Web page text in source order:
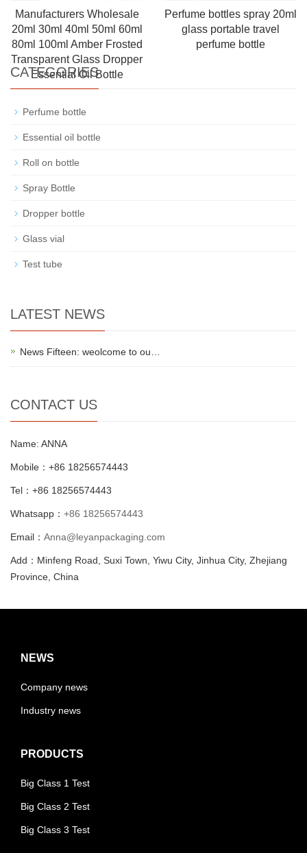
Manufacturers Wholesale
20ml 30ml 40ml 50ml 60ml
80ml 100ml Amber Frosted
Transparent Glass Dropper
Essential Oil Bottle
Perfume bottles spray 20ml
glass portable travel
perfume bottle
CATEGORIES
Perfume bottle
Essential oil bottle
Roll on bottle
Spray Bottle
Dropper bottle
Glass vial
Test tube
LATEST NEWS
News Fifteen: weolcome to ou…
CONTACT US
Name: ANNA
Mobile：+86 18256574443
Tel：+86 18256574443
Whatsapp： +86 18256574443
Email： Anna@leyanpackaging.com
Add：Minfeng Road, Suxi Town, Yiwu City, Jinhua City, Zhejiang
Province, China
NEWS
Company news
Industry news
PRODUCTS
Big Class 1 Test
Big Class 2 Test
Big Class 3 Test